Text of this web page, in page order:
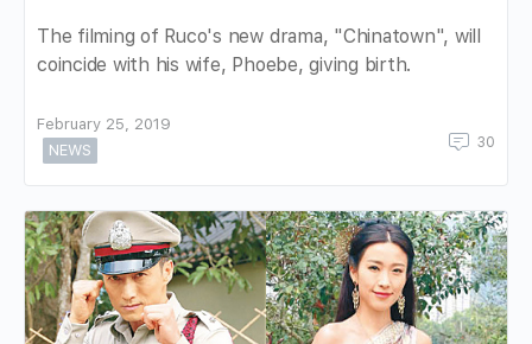
The filming of Ruco's new drama, "Chinatown", will
coincide with his wife, Phoebe, giving birth.
February 25, 2019
NEWS
30